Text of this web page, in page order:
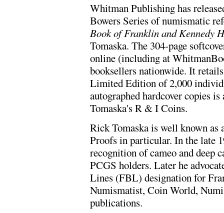
Whitman Publishing has
Bowers Series of numismatic
Book of Franklin and Kennedy
Tomaska. The 304-page
online (including at
booksellers nationwide. It
Limited Edition of 2,000
autographed hardcover copies
Tomaska's R & I Coins.
Rick Tomaska is well known as
Proofs in particular. In the late
recognition of cameo and deep
PCGS holders. Later he
Lines (FBL) designation for
Numismatist, Coin World,
publications.